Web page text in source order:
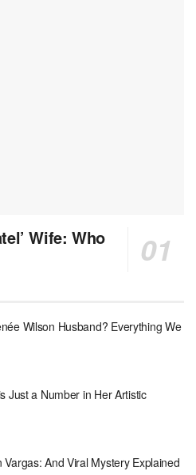
Wife: Who
Wilson Husband? Everything We
Just a Number in Her Artistic
And Viral Mystery Explained